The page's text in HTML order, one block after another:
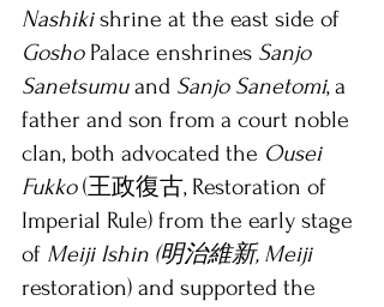
Nashiki shrine at the east side of
Gosho Palace enshrines Sanjo
Sanetsumu and Sanjo Sanetomi, a
father and son from a court noble
clan, both advocated the Ousei
Fukko (王政復古, Restoration of
Imperial Rule) from the early stage
of Meiji Ishin (明治維新, Meiji
restoration) and supported the